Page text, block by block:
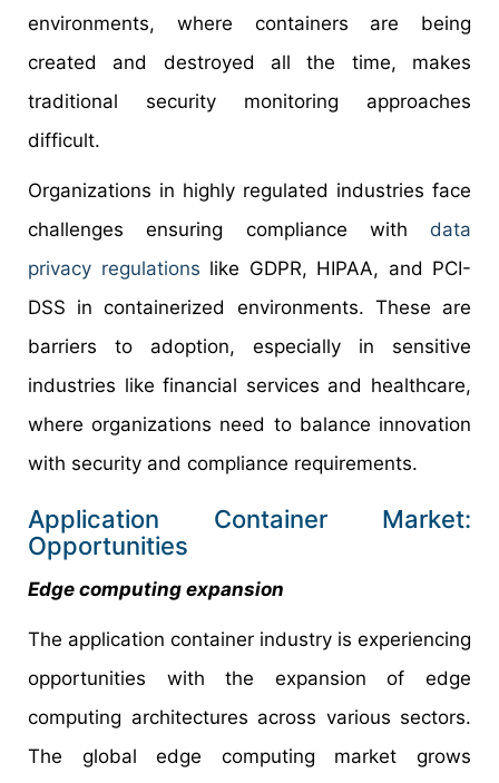
environments, where containers are being
created and destroyed all the time, makes
traditional security monitoring approaches
difficult.
Organizations in highly regulated industries face
challenges ensuring compliance with data
privacy regulations like GDPR, HIPAA, and PCI-
DSS in containerized environments. These are
barriers to adoption, especially in sensitive
industries like financial services and healthcare,
where organizations need to balance innovation
with security and compliance requirements.
Application Container Market:
Opportunities
Edge computing expansion
The application container industry is experiencing
opportunities with the expansion of edge
computing architectures across various sectors.
The global edge computing market grows